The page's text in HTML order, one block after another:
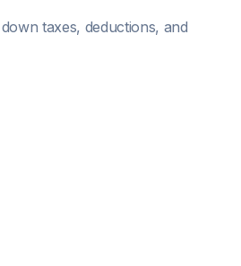
taxes, deductions, and